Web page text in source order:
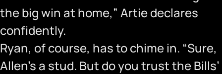
the big win at home,” Artie declares
confidently.
Ryan, of course, has to chime in. “Sure,
Allen’s a stud. But do you trust the Bills’